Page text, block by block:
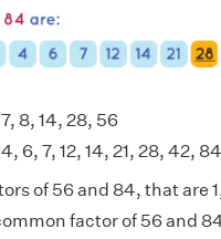
8, 14, 28, 56
6, 7, 12, 14, 21, 28, 42, 84
of 56 and 84, that are
factor of 56 and